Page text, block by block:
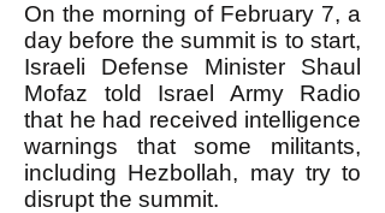
On the morning of February 7, a
day before the summit is to start,
Israeli Defense Minister Shaul
Mofaz told Israel Army Radio
that he had received intelligence
warnings that some militants,
including Hezbollah, may try to
disrupt the summit.